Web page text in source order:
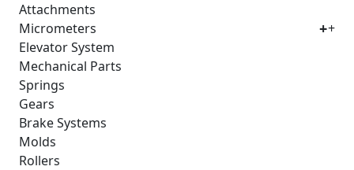
Attachments
Micrometers
+
Elevator System
Mechanical Parts
Springs
Gears
Brake Systems
Molds
Rollers